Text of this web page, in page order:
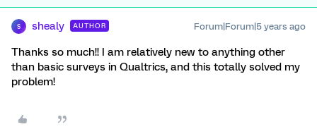
S shealy AUTHOR Forum|Forum|5 years ago
Thanks so much!! I am relatively new to anything other
than basic surveys in Qualtrics, and this totally solved my
problem!